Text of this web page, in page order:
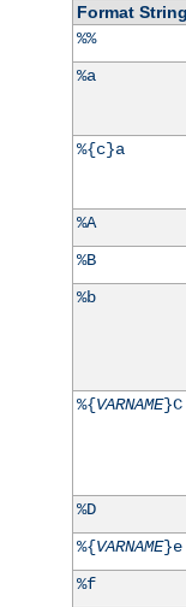
Format String
%%
%a
%{c}a
%A
%B
%b
%{VARNAME}C
%D
%{VARNAME}e
%f